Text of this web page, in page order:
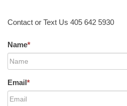
Contact or Text Us 405 642 5930
Name*
Email*